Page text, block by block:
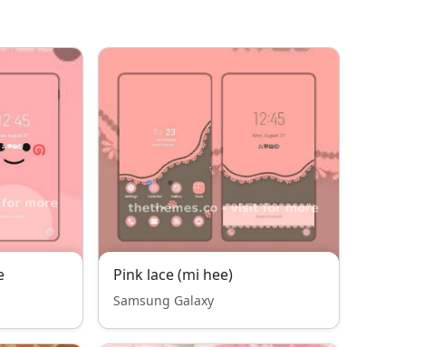
Pink lace (mi hee)
Samsung Galaxy